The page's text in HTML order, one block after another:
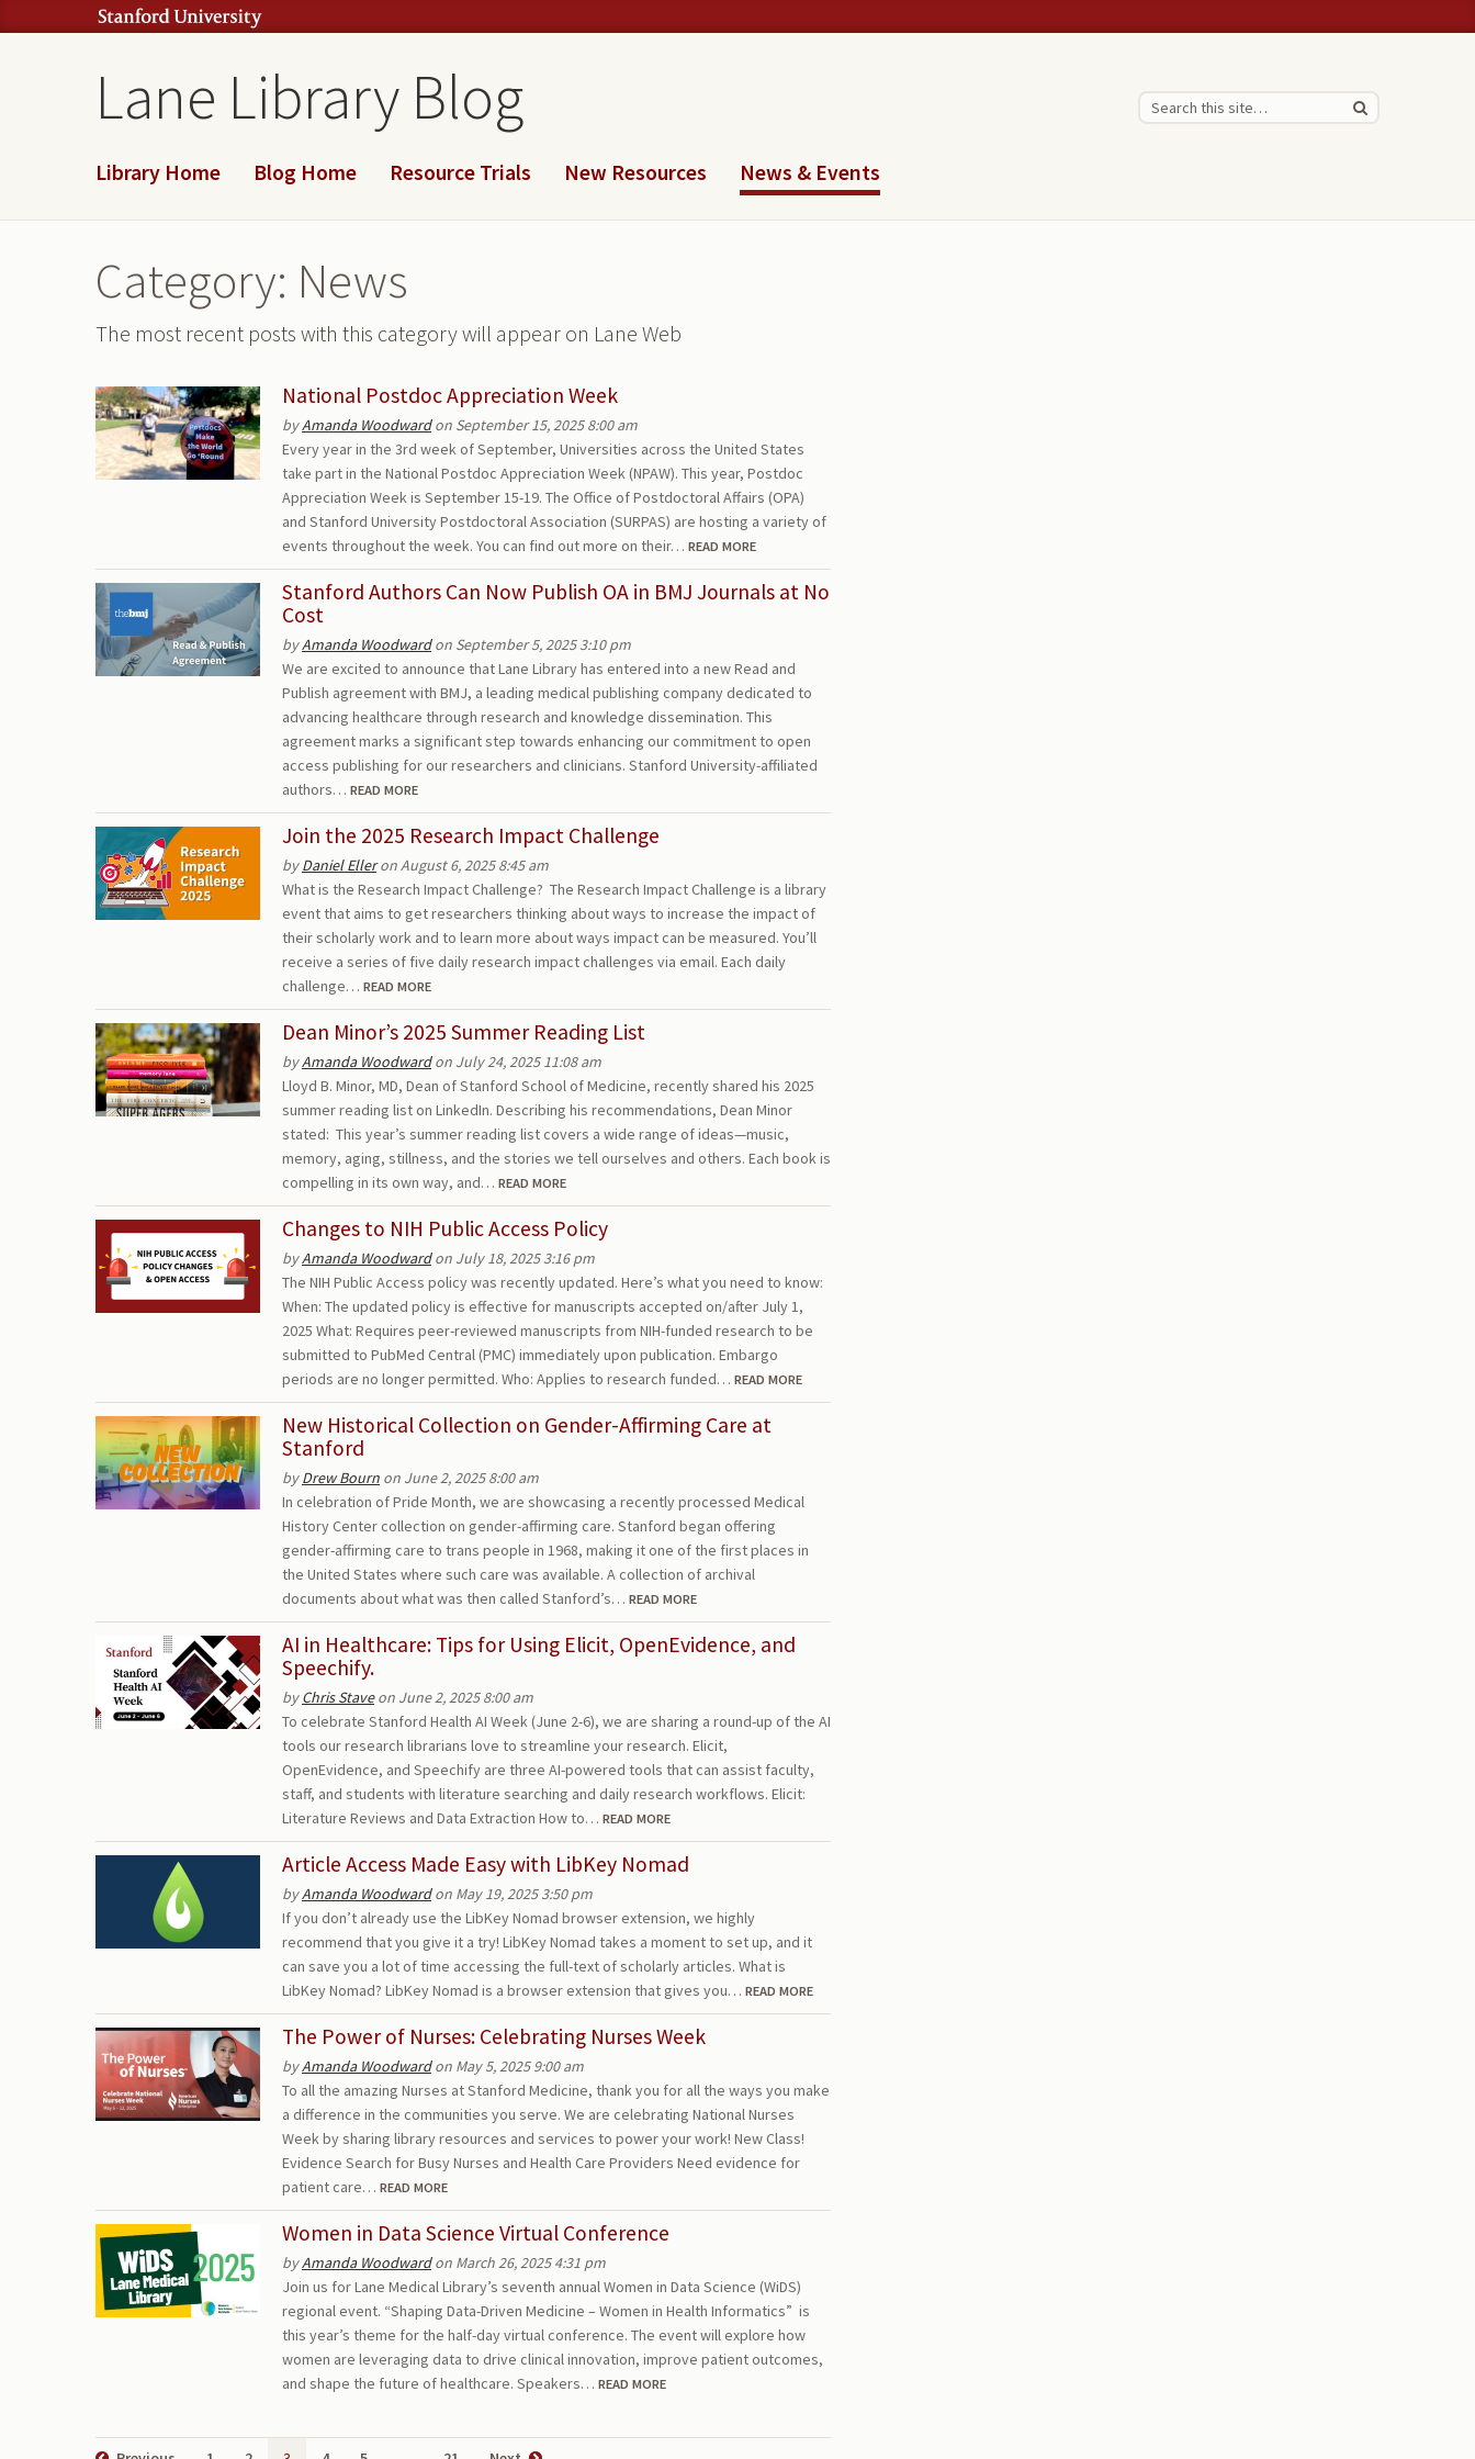
Lane Library Blog
Library Home Blog Home Resource Trials New Resources News & Events
Category: News
The most recent posts with this category will appear on Lane Web
National Postdoc Appreciation Week
byAmanda Woodwardon September 15, 2025 8:00 am
Every year in the 3rd week of September, Universities across the United States
take part in the National Postdoc Appreciation Week (NPAW). This year, Postdoc
Appreciation Week is September 15-19. The Office of Postdoctoral Affairs (OPA)
and Stanford University Postdoctoral Association (SURPAS) are hosting a variety of
events throughout the week. You can find out more on their… READ MORE
Stanford Authors Can Now Publish OA in BMJ Journals at No
Cost
byAmanda Woodwardon September 5, 2025 3:10 pm
We are excited to announce that Lane Library has entered into a new Read and
Publish agreement with BMJ, a leading medical publishing company dedicated to
advancing healthcare through research and knowledge dissemination. This
agreement marks a significant step towards enhancing our commitment to open
access publishing for our researchers and clinicians. Stanford University-affiliated
authors… READ MORE
Join the 2025 Research Impact Challenge
byDaniel Elleron August 6, 2025 8:45 am
What is the Research Impact Challenge? The Research Impact Challenge is a library
event that aims to get researchers thinking about ways to increase the impact of
their scholarly work and to learn more about ways impact can be measured. You’ll
receive a series of five daily research impact challenges via email. Each daily
challenge… READ MORE
Dean Minor’s 2025 Summer Reading List
byAmanda Woodwardon July 24, 2025 11:08 am
Lloyd B. Minor, MD, Dean of Stanford School of Medicine, recently shared his 2025
summer reading list on LinkedIn. Describing his recommendations, Dean Minor
stated: This year’s summer reading list covers a wide range of ideas—music,
memory, aging, stillness, and the stories we tell ourselves and others. Each book is
compelling in its own way, and… READ MORE
Changes to NIH Public Access Policy
byAmanda Woodwardon July 18, 2025 3:16 pm
The NIH Public Access policy was recently updated. Here’s what you need to know:
When: The updated policy is effective for manuscripts accepted on/after July 1,
2025 What: Requires peer-reviewed manuscripts from NIH-funded research to be
submitted to PubMed Central (PMC) immediately upon publication. Embargo
periods are no longer permitted. Who: Applies to research funded… READ MORE
New Historical Collection on Gender-Affirming Care at
Stanford
byDrew Bourn on June 2, 2025 8:00 am
In celebration of Pride Month, we are showcasing a recently processed Medical
History Center collection on gender-affirming care. Stanford began offering
gender-affirming care to trans people in 1968, making it one of the first places in
the United States where such care was available. A collection of archival
documents about what was then called Stanford’s… READ MORE
AI in Healthcare: Tips for Using Elicit, OpenEvidence, and
Speechify.
byChris Staveon June 2, 2025 8:00 am
To celebrate Stanford Health AI Week (June 2-6), we are sharing a round-up of the AI
tools our research librarians love to streamline your research. Elicit,
OpenEvidence, and Speechify are three AI-powered tools that can assist faculty,
staff, and students with literature searching and daily research workflows. Elicit:
Literature Reviews and Data Extraction How to… READ MORE
Article Access Made Easy with LibKey Nomad
byAmanda Woodwardon May 19, 2025 3:50 pm
If you don’t already use the LibKey Nomad browser extension, we highly
recommend that you give it a try! LibKey Nomad takes a moment to set up, and it
can save you a lot of time accessing the full-text of scholarly articles. What is
LibKey Nomad? LibKey Nomad is a browser extension that gives you… READ MORE
The Power of Nurses: Celebrating Nurses Week
byAmanda Woodwardon May 5, 2025 9:00 am
To all the amazing Nurses at Stanford Medicine, thank you for all the ways you make
a difference in the communities you serve. We are celebrating National Nurses
Week by sharing library resources and services to power your work! New Class!
Evidence Search for Busy Nurses and Health Care Providers Need evidence for
patient care… READ MORE
Women in Data Science Virtual Conference
byAmanda Woodwardon March 26, 2025 4:31 pm
Join us for Lane Medical Library’s seventh annual Women in Data Science (WiDS)
regional event. “Shaping Data-Driven Medicine – Women in Health Informatics” is
this year’s theme for the half-day virtual conference. The event will explore how
women are leveraging data to drive clinical innovation, improve patient outcomes,
and shape the future of healthcare. Speakers… READ MORE